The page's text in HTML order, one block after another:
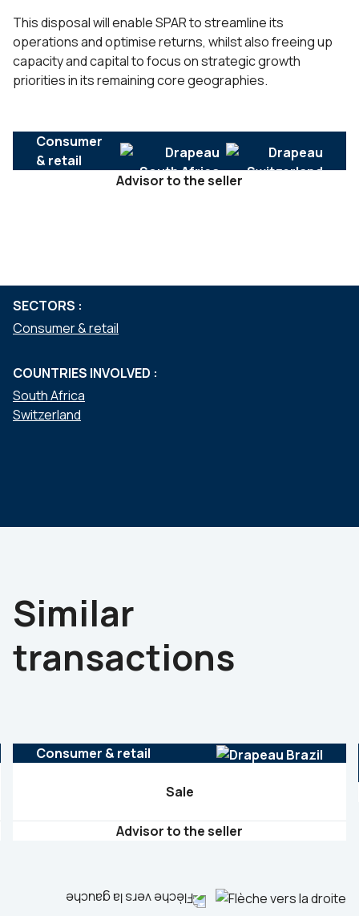
This disposal will enable SPAR to streamline its
operations and optimise returns, whilst also freeing up
capacity and capital to focus on strategic growth
priorities in its remaining core geographies.
Consumer
& retail
Advisor to the seller
SECTORS :
Consumer & retail
COUNTRIES INVOLVED :
South Africa
Switzerland
Similar
transactions
Consumer & retail
Sale
Advisor to the seller